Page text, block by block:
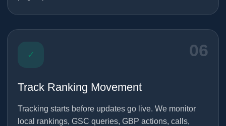
✓ 06
Track Ranking Movement
Tracking starts before updates go live. We monitor
local rankings, GSC queries, GBP actions, calls,